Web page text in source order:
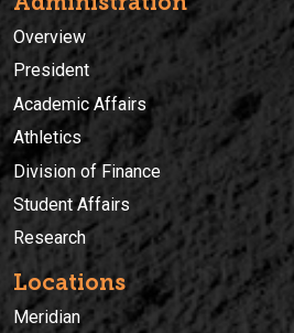
Overview
President
Academic Affairs
Athletics
Division of Finance
Student Affairs
Research
Locations
Meridian